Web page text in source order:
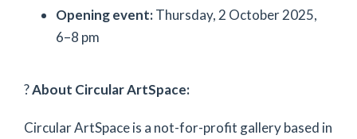
Opening event:Thursday, 2 October 2025,
6–8 pm
?About Circular ArtSpace:
Circular ArtSpace is a not-for-profit gallery based in